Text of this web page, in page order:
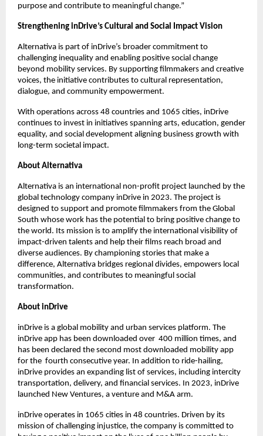
purpose and contribute to meaningful change.”
Strengthening inDrive’s Cultural and Social Impact Vision
Alternativa is part of inDrive’s broader commitment to
challenging inequality and enabling positive social change
beyond mobility services. By supporting filmmakers and creative
voices, the initiative contributes to cultural representation,
dialogue, and community empowerment.
With operations across 48 countries and 1065 cities, inDrive
continues to invest in initiatives spanning arts, education, gender
equality, and social development aligning business growth with
long-term societal impact.
About Alternativa
Alternativa is an international non-profit project launched by the
global technology company inDrive in 2023. The project is
designed to support and promote filmmakers from the Global
South whose work has the potential to bring positive change to
the world. Its mission is to amplify the international visibility of
impact-driven talents and help their films reach broad and
diverse audiences. By championing stories that make a
difference, Alternativa bridges regional divides, empowers local
communities, and contributes to meaningful social
transformation.
About inDrive
inDrive is a global mobility and urban services platform. The
inDrive app has been downloaded over  400 million times, and
has been declared the second most downloaded mobility app
for the  fourth consecutive year. In addition to ride-hailing,
inDrive provides an expanding list of services, including intercity
transportation, delivery, and financial services. In 2023, inDrive
launched New Ventures, a venture and M&A arm.
inDrive operates in 1065 cities in 48 countries. Driven by its
mission of challenging injustice, the company is committed to